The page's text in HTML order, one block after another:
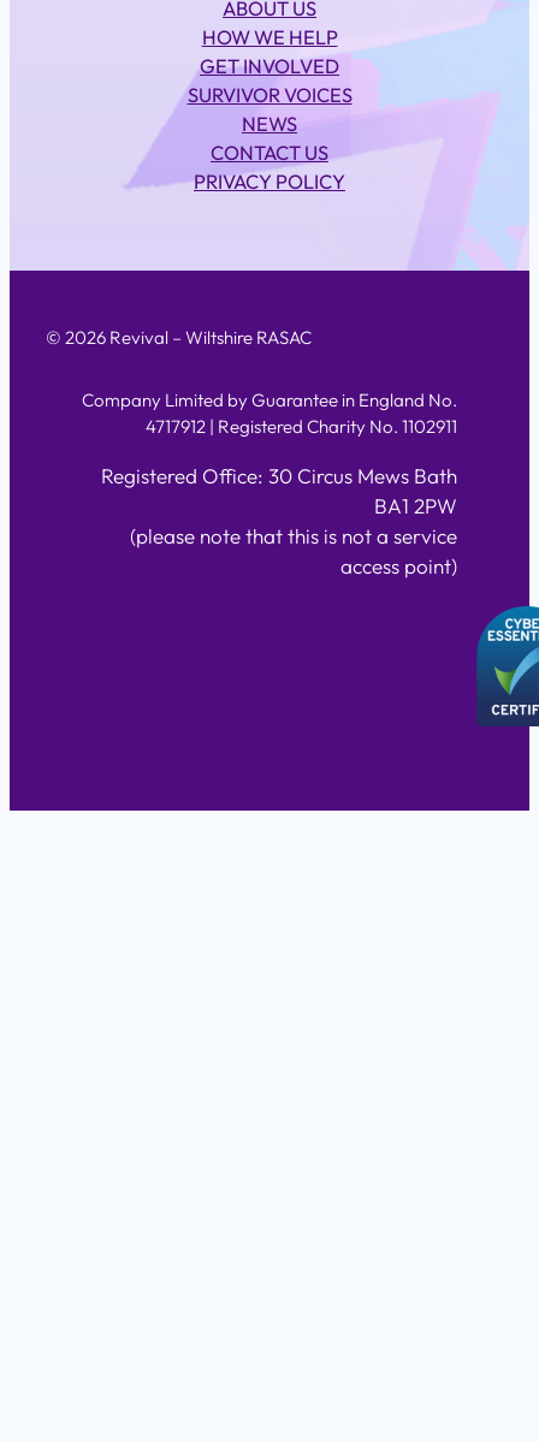
ABOUT US
HOW WE HELP
GET INVOLVED
SURVIVOR VOICES
NEWS
CONTACT US
PRIVACY POLICY
© 2026 Revival – Wiltshire RASAC
Company Limited by Guarantee in England No.
4717912 | Registered Charity No. 1102911
Registered Office: 30 Circus Mews Bath
BA1 2PW
(please note that this is not a service
access point)